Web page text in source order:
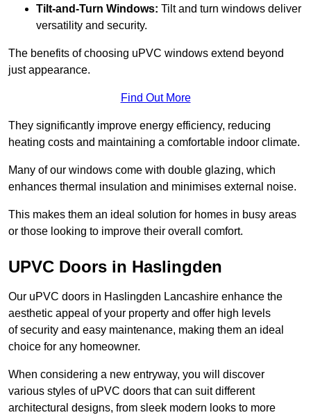
Tilt-and-Turn Windows: Tilt and turn windows deliver
versatility and security.
The benefits of choosing uPVC windows extend beyond
just appearance.
Find Out More
They significantly improve energy efficiency, reducing
heating costs and maintaining a comfortable indoor climate.
Many of our windows come with double glazing, which
enhances thermal insulation and minimises external noise.
This makes them an ideal solution for homes in busy areas
or those looking to improve their overall comfort.
UPVC Doors in Haslingden
Our uPVC doors in Haslingden Lancashire enhance the
aesthetic appeal of your property and offer high levels
of security and easy maintenance, making them an ideal
choice for any homeowner.
When considering a new entryway, you will discover
various styles of uPVC doors that can suit different
architectural designs, from sleek modern looks to more